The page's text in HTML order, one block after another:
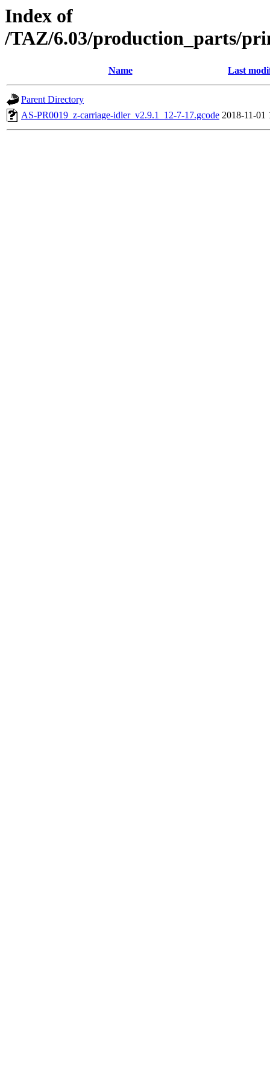
Index of
/TAZ/6.03/production_parts/
Name Last
Parent Directory
AS-PR0019_z-carriage-idler_v2.9.1_12-7-17.gcode 2018-11-01